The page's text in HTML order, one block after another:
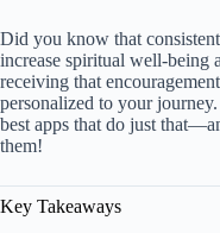
Did you know that
increase spiritual well-being
receiving that
personalized to your
best apps that do just
them!
Key Takeaways